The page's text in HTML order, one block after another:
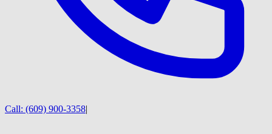
Call: (609) 900-3358|